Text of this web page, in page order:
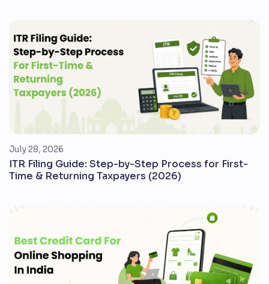
July 28, 2026
ITR Filing Guide: Step-by-Step Process for First-
Time & Returning Taxpayers (2026)